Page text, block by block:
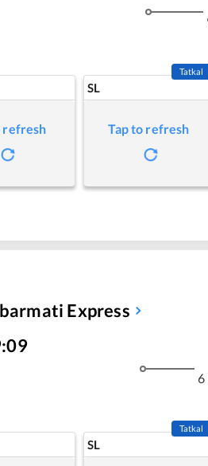
refresh
SL
Tatkal
Tap to refresh
Express
6
SL
Tatkal